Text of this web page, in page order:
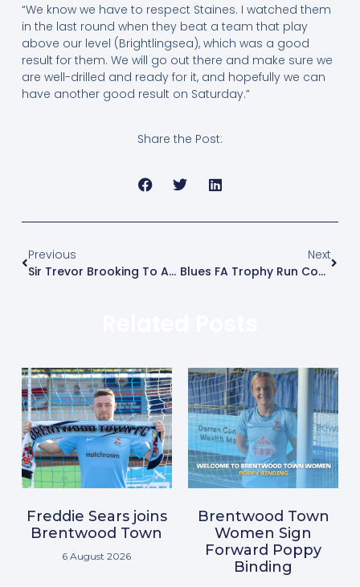
“We know we have to respect Staines. I watched them
in the last round when they beat a team that play
above our level (Brightlingsea), which was a good
result for them. We will go out there and make sure we
are well-drilled and ready for it, and hopefully we can
have another good result on Saturday.”
Share the Post:
Previous
Sir Trevor Brooking To Attend FA Trophy Match
Next
Blues FA Trophy Run Continues
Freddie Sears joins
Brentwood Town
6 August 2026
Brentwood Town
Women Sign
Forward Poppy
Binding